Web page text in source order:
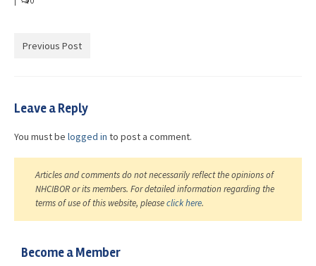
Blog / Submit
Previous Post
Leave a Reply
You must be logged in to post a comment.
Articles and comments do not necessarily reflect the opinions of
NHCIBOR or its members. For detailed information regarding the
terms of use of this website, pleaseclick here.
Become a Member